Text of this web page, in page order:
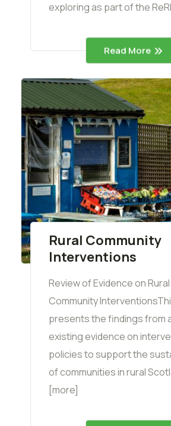
exploring as part of the
Read More
Rural Community
Interventions
Review of Evidence on Rural
Community
presents the findings from
existing evidence on
policies to support the
of communities in rural
[more]